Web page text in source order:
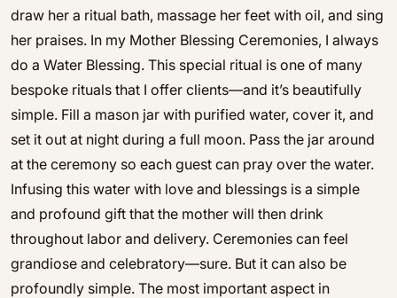
draw her a ritual bath, massage her feet with oil, and sing
her praises. In my Mother Blessing Ceremonies, I always
do a Water Blessing. This special ritual is one of many
bespoke rituals that I offer clients—and it’s beautifully
simple. Fill a mason jar with purified water, cover it, and
set it out at night during a full moon. Pass the jar around
at the ceremony so each guest can pray over the water.
Infusing this water with love and blessings is a simple
and profound gift that the mother will then drink
throughout labor and delivery. Ceremonies can feel
grandiose and celebratory—sure. But it can also be
profoundly simple. The most important aspect in